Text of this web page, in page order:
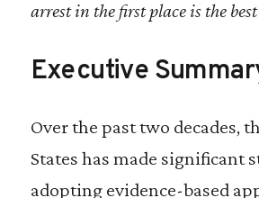
Despite its reputation as a
successful statewide juvenile
requires local circuit courts
arrest diversion programs,
arrest in the first place is the
Executive
Over the past two decades,
States has made significant
adopting evidence-based